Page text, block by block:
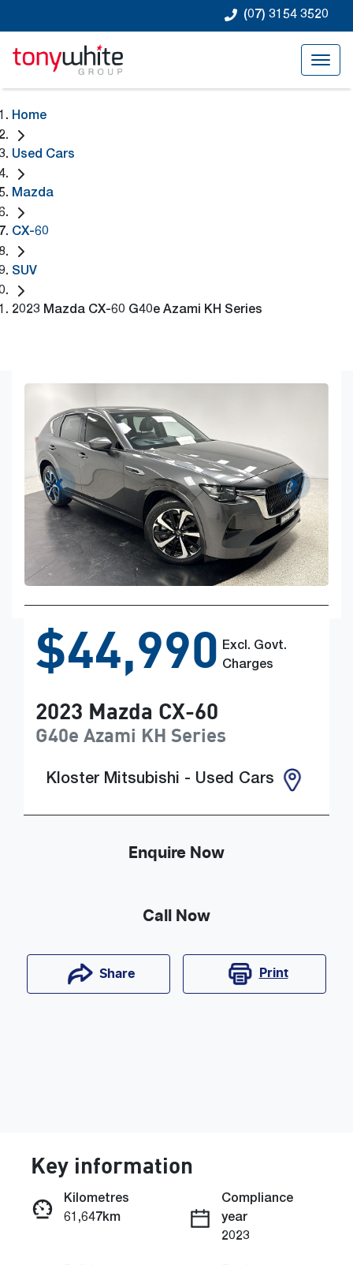
(07) 3154 3520
Home
Used Cars
Mazda
CX-60
SUV
2023 Mazda CX-60 G40e Azami KH Series
$44,990 Excl. Govt.
Charges
2023 Mazda CX-60
G40e Azami KH Series
Kloster Mitsubishi - Used Cars
Enquire Now
Call Now
Share Print
Enquire Now
Key information
Kilometres
61,647km
Compliance
year
2023